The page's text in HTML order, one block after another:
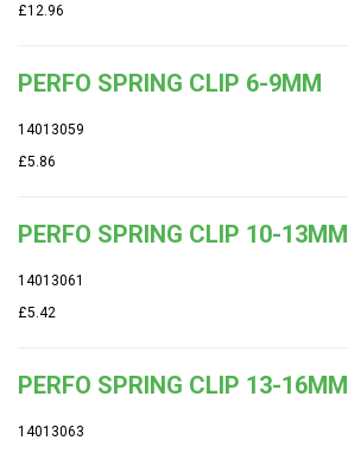
£12.96
PERFO SPRING CLIP 6-9MM
14013059
£5.86
PERFO SPRING CLIP 10-13MM
14013061
£5.42
PERFO SPRING CLIP 13-16MM
14013063